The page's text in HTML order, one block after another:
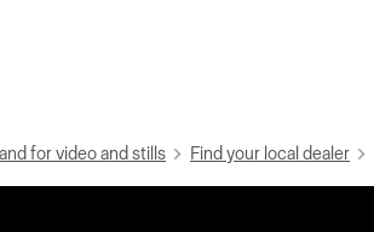
for video and stills Find your local dealer